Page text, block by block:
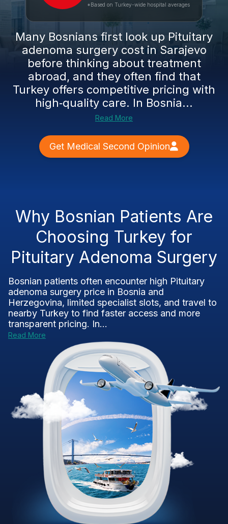
*Based on Turkey-wide hospital averages
Many Bosnians first look up Pituitary
adenoma surgery cost in Sarajevo
before thinking about treatment
abroad, and they often find that
Turkey offers competitive pricing with
high‑quality care. In Bosnia...
Read More
Get Medical Second Opinion
Why Bosnian Patients Are
Choosing Turkey for
Pituitary Adenoma Surgery
Bosnian patients often encounter high Pituitary
adenoma surgery price in Bosnia and
Herzegovina, limited specialist slots, and travel to
nearby Turkey to find faster access and more
transparent pricing. In...
Read More